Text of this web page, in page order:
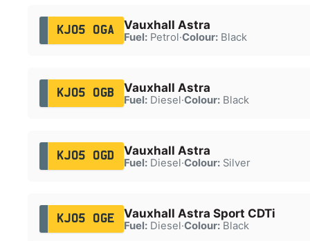
KJ05 OGA Vauxhall Astra
Fuel:Petrol·Colour:Black
KJ05 OGB Vauxhall Astra
Fuel:Diesel·Colour:Black
KJ05 OGD Vauxhall Astra
Fuel:Diesel·Colour:Silver
KJ05 OGE Vauxhall Astra Sport CDTi
Fuel:Diesel·Colour:Black